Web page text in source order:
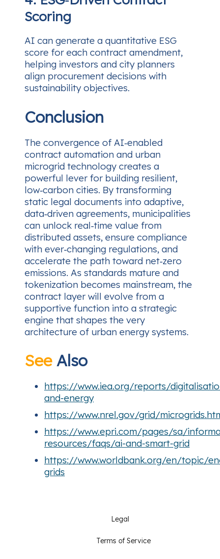
Scoring
AI can generate a quantitative ESG
score for each contract amendment,
helping investors and city planners
align procurement decisions with
sustainability objectives.
Conclusion
The convergence of AI‑enabled
contract automation and urban
microgrid technology creates a
powerful lever for building resilient,
low‑carbon cities. By transforming
static legal documents into adaptive,
data‑driven agreements, municipalities
can unlock real‑time value from
distributed assets, ensure compliance
with ever‑changing regulations, and
accelerate the path toward net‑zero
emissions. As standards mature and
tokenization becomes mainstream, the
contract layer will evolve from a
supportive function into a strategic
engine that shapes the very
architecture of urban energy systems.
SeeAlso
https://www.iea.org/reports/
and-energy
https://www.nrel.gov/grid/
https://www.epri.com/pages/sa/
resources/faqs/ai-and-smart-grid
https://www.worldbank.org/en/topic/
grids
Legal
Terms of Service